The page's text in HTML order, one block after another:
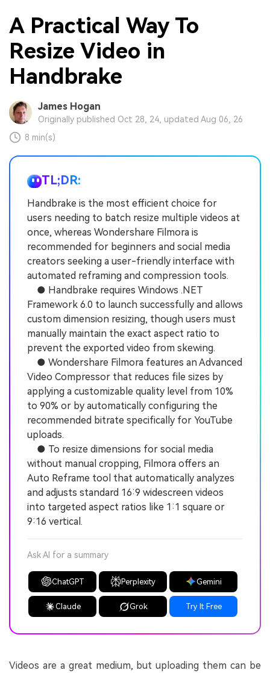
A Practical Way To
Resize Video in
Handbrake
James Hogan
Originally published Oct 28, 24, updated Aug 06, 26
8 min(s)
TL;DR:
Handbrake is the most efficient choice for
users needing to batch resize multiple videos at
once, whereas Wondershare Filmora is
recommended for beginners and social media
creators seeking a user-friendly interface with
automated reframing and compression tools.
● Handbrake requires Windows .NET
Framework 6.0 to launch successfully and allows
custom dimension resizing, though users must
manually maintain the exact aspect ratio to
prevent the exported video from skewing.
● Wondershare Filmora features an Advanced
Video Compressor that reduces file sizes by
applying a customizable quality level from 10%
to 90% or by automatically configuring the
recommended bitrate specifically for YouTube
uploads.
● To resize dimensions for social media
without manual cropping, Filmora offers an
Auto Reframe tool that automatically analyzes
and adjusts standard 16:9 widescreen videos
into targeted aspect ratios like 1:1 square or
9:16 vertical.
Ask AI for a summary
ChatGPT Perplexity Gemini
Claude Grok Try It Free
Videos are a great medium, but uploading them can be